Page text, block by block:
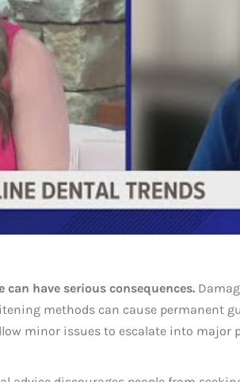
have serious consequences.
methods can cause permanent
minor issues to escalate into major